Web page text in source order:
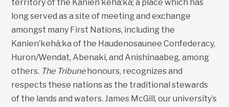
territory of the Kanien’kehá:ka; a place which has
long served as a site of meeting and exchange
amongst many First Nations, including the
Kanien’kehá:ka of the Haudenosaunee Confederacy,
Huron/Wendat, Abenaki, and Anishinaabeg, among
others. The Tribunehonours, recognizes and
respects these nations as the traditional stewards
of the lands and waters. James McGill, our university’s